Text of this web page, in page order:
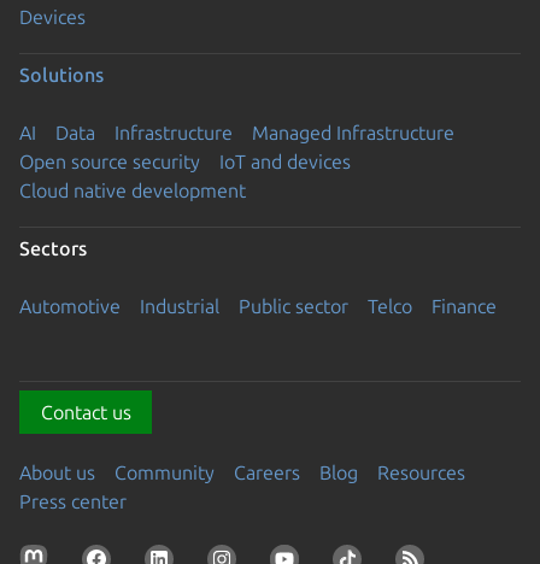
Devices
Solutions
AI Data Infrastructure
Managed Infrastructure
Open source security
IoT and devices
Cloud native development
Sectors
Automotive Industrial Public sector Telco Finance
Contact us
About us Community Careers Blog
Resources
Press center